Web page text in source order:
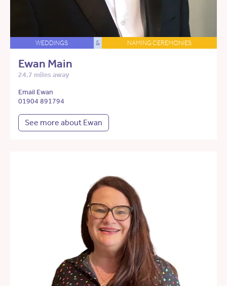
WEDDINGS & NAMING CEREMONIES
Ewan Main
24.7 miles away
Email Ewan
01904 891794
See more about Ewan